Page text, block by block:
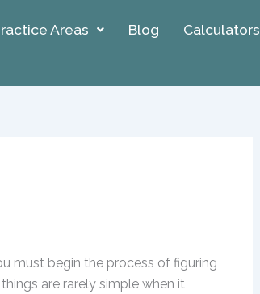
Areas Blog Calculators
must begin the process of figuring
are rarely simple when it